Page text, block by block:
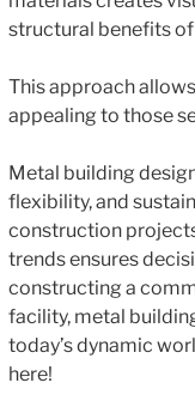
structural benefits
This approach
appealing to those
Metal building
flexibility, and
construction
trends ensures
constructing a
facility, metal
today’s dynamic
here!